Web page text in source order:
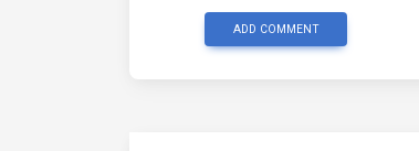
ADD COMMENT